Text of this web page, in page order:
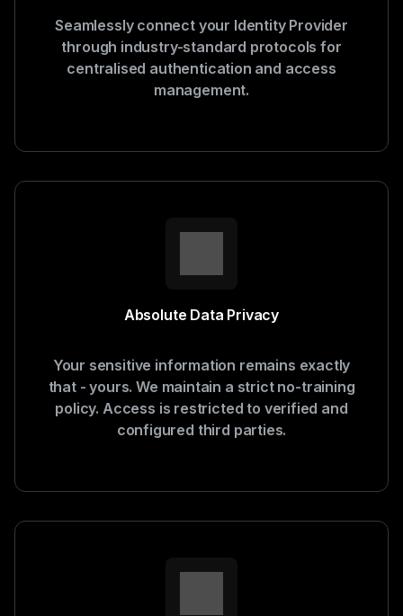
Seamlessly connect your Identity Provider
through industry-standard protocols for
centralised authentication and access
management.
Absolute Data Privacy
Your sensitive information remains exactly
that - yours. We maintain a strict no-training
policy. Access is restricted to verified and
configured third parties.